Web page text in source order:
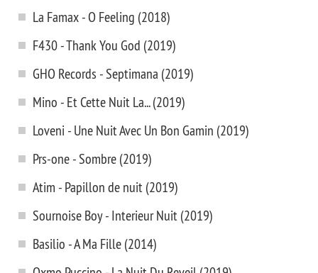
La Famax - O Feeling (2018)
F430 - Thank You God (2019)
GHO Records - Septimana (2019)
Mino - Et Cette Nuit La... (2019)
Loveni - Une Nuit Avec Un Bon Gamin (2019)
Prs-one - Sombre (2019)
Atim - Papillon de nuit (2019)
Sournoise Boy - Interieur Nuit (2019)
Basilio - A Ma Fille (2014)